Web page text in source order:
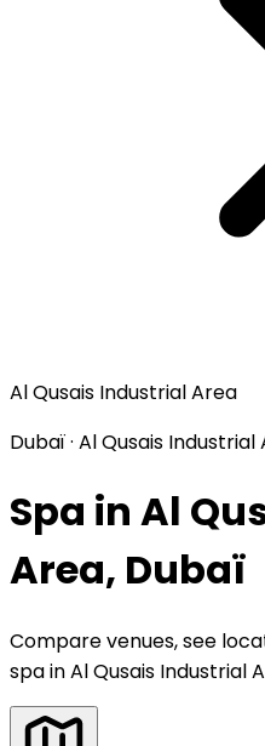
Al Qusais Industrial Area
Dubaï · Al Qusais Industrial
Spa in Al
Area, Dubaï
Compare venues, see
spainAl Qusais Industrial